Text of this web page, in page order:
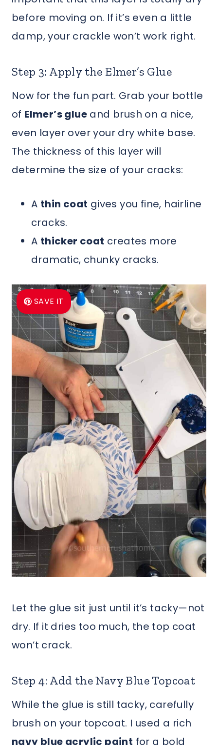
before moving on. If it’s even a little
damp, your crackle won’t work right.
Step 3: Apply the Elmer’s Glue
Now for the fun part. Grab your bottle
of Elmer’s glue and brush on a nice,
even layer over your dry white base.
The thickness of this layer will
determine the size of your cracks:
A thin coat gives you fine, hairline
cracks.
A thicker coat creates more
dramatic, chunky cracks.
SAVE IT
Let the glue sit just until it’s tacky—not
dry. If it dries too much, the top coat
won’t crack.
Step 4: Add the Navy Blue Topcoat
While the glue is still tacky, carefully
brush on your topcoat. I used a rich
navy blue acrylic paint for a bold